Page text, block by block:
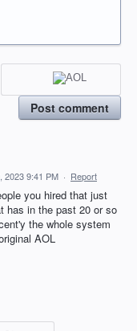
Post comment
2023 9:41 PM · Report
you hired that just
has in the past 20 or so
the whole system
AOL